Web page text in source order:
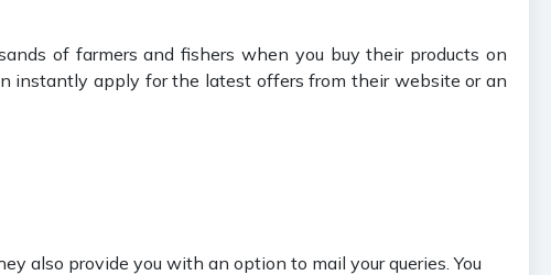
of farmers and fishers when you buy their products on
instantly apply for the latest offers from their website or an
also provide you with an option to mail your queries. You